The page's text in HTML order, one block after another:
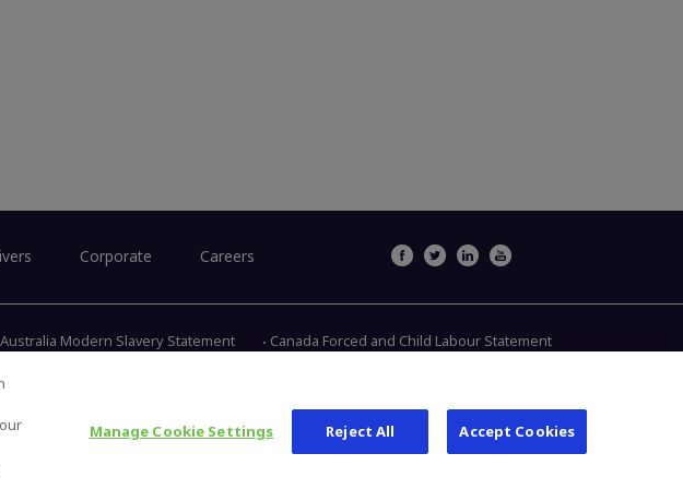
Corporate Careers
Australia Modern Slavery Statement Canada Forced and Child Labour Statement
345 East Main Street, Warsaw IN 46580 1.800.613.6131
Manage Cookie Settings Reject All Accept Cookies